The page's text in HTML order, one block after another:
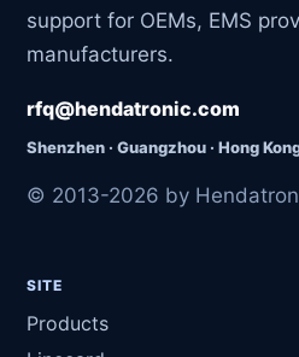
support for OEMs, EMS
manufacturers.
rfq@hendatronic.com
Shenzhen · Guangzhou · Hong
© 2013-2026 by
SITE
Products